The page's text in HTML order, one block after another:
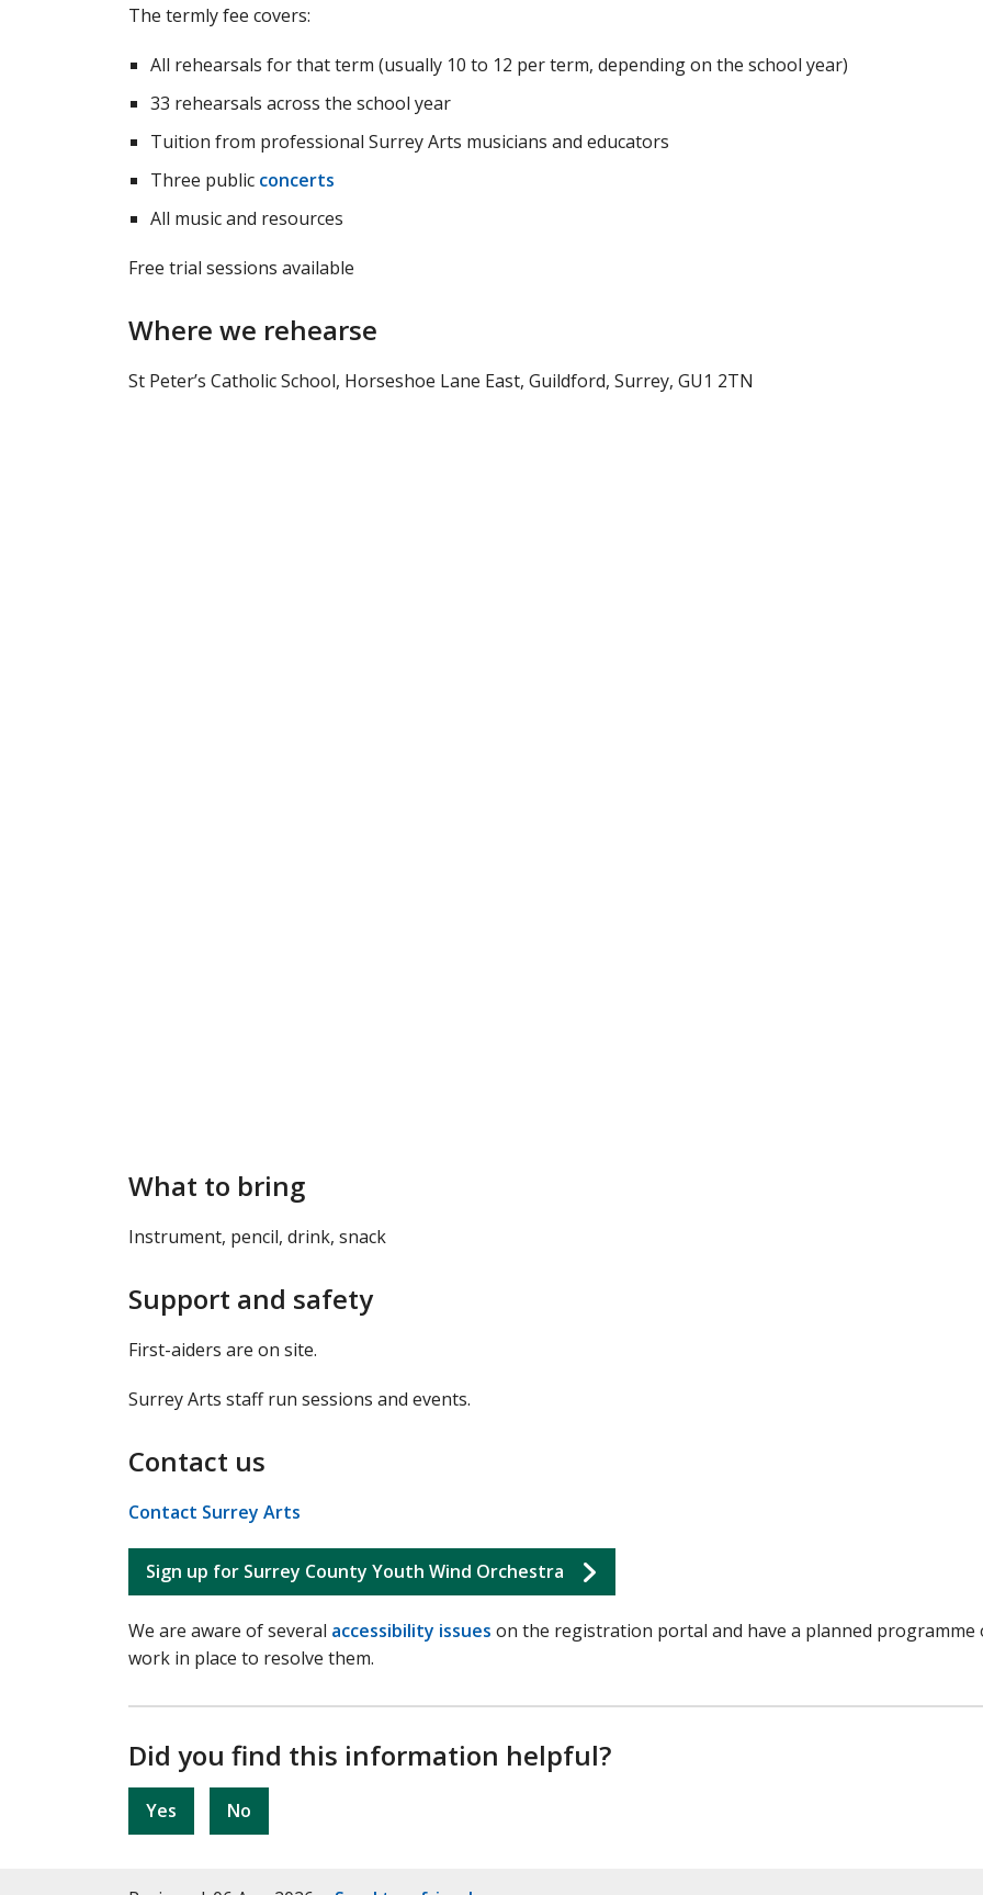
The termly fee covers:
All rehearsals for that term (usually 10 to 12 per term, depending on the school year)
33 rehearsals across the school year
Tuition from professional Surrey Arts musicians and educators
Three public concerts
All music and resources
Free trial sessions available
Where we rehearse
St Peter’s Catholic School, Horseshoe Lane East, Guildford, Surrey, GU1 2TN
What to bring
Instrument, pencil, drink, snack
Support and safety
First-aiders are on site.
Surrey Arts staff run sessions and events.
Contact us
Contact Surrey Arts
Sign up for Surrey County Youth Wind Orchestra
We are aware of several accessibility issues on the registration portal and have a planned programme
work in place to resolve them.
Did you find this information helpful?
Yes No